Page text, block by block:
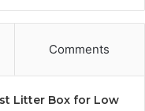
Comments
Litter Box for Low